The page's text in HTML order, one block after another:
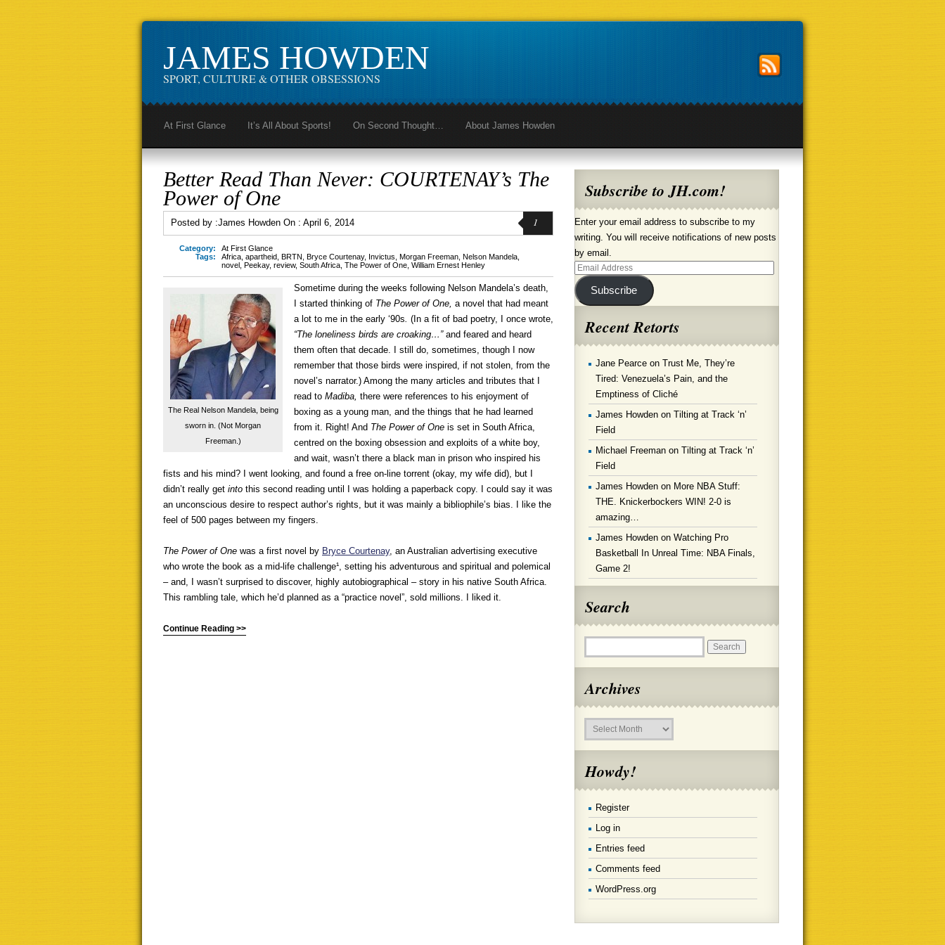
JAMES HOWDEN
SPORT, CULTURE & OTHER OBSESSIONS
At First Glance It’s All About Sports! On Second Thought… About James Howden
Better Read Than Never: COURTENAY’s The
Power of One
Posted by :James Howden On : April 6, 2014 1
Category:
At First Glance
Tags:
Africa apartheid BRTN Bryce Courtenay, Invictus Morgan Freeman Nelson Mandela
novel Peekay, review, South Africa The Power of One William Ernest Henley
The Real Nelson Mandela, being
sworn in. (Not Morgan
Freeman.)
Sometime during the weeks following Nelson Mandela’s death,
I started thinking of The Power of One, a novel that had meant
a lot to me in the early ‘90s. (In a fit of bad poetry, I once wrote,
“The loneliness birds are croaking…” and feared and heard
them often that decade. I still do, sometimes, though I now
remember that those birds were inspired, if not stolen, from the
novel’s narrator.) Among the many articles and tributes that I
read to Madiba, there were references to his enjoyment of
boxing as a young man, and the things that he had learned
from it. Right! And The Power of One is set in South Africa,
centred on the boxing obsession and exploits of a white boy,
and wait, wasn’t there a black man in prison who inspired his
fists and his mind? I went looking, and found a free on-line torrent (okay, my wife did), but I
didn’t really get into this second reading until I was holding a paperback copy. I could say it was
an unconscious desire to respect author’s rights, but it was mainly a bibliophile’s bias. I like the
feel of 500 pages between my fingers.
The Power of One was a first novel by Bryce Courtenay, an Australian advertising executive
who wrote the book as a mid-life challenge¹, setting his adventurous and spiritual and polemical
– and, I wasn’t surprised to discover, highly autobiographical – story in his native South Africa.
This rambling tale, which he’d planned as a “practice novel”, sold millions. I liked it.
Continue Reading >>
Subscribe to JH.com!
Enter your email address to subscribe to my
writing. You will receive notifications of new posts
by email.
Email
Address
Subscribe
Recent Retorts
Jane Pearce on Trust Me, They’re
Tired: Venezuela’s Pain, and the
Emptiness of Cliché
James Howden on Tilting at Track ‘n’
Field
Michael Freeman on Tilting at Track ‘n’
Field
James Howden on More NBA Stuff:
THE. Knickerbockers WIN! 2-0 is
amazing…
James Howden on Watching Pro
Basketball In Unreal Time: NBA Finals,
Game 2!
Search
Archives
Archives
Howdy!
Register
Log in
Entries feed
Comments feed
WordPress.org